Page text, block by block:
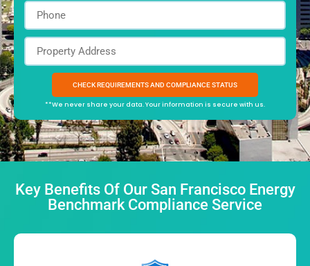
**We never share your data. Your information is secure with us.
Alternative:
Key Benefits Of Our San Francisco Energy
Benchmark Compliance Service